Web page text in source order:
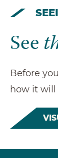
See
Before
how it will